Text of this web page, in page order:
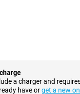
favourite series or
As a result, you
not need frequent
adjusts to 1Hz.
speeda charger and
have orget a new